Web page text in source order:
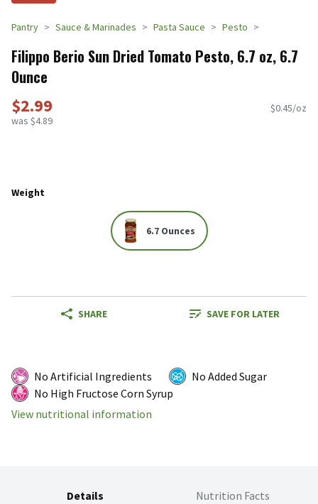
Pantry Sauce & Marinades Pasta Sauce Pesto
Filippo Berio Sun Dried Tomato Pesto, 6.7 oz, 6.7
Ounce
$2.99
was $4.89
$0.45/oz
Weight
6.7 Ounces
SHARE SAVE FOR LATER
No Artificial Ingredients
No Added Sugar
No High Fructose Corn Syrup
View nutritional information
Details Nutrition Facts